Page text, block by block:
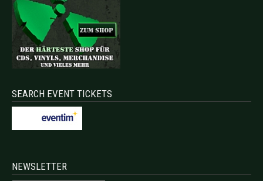
SEARCH EVENT TICKETS
NEWSLETTER